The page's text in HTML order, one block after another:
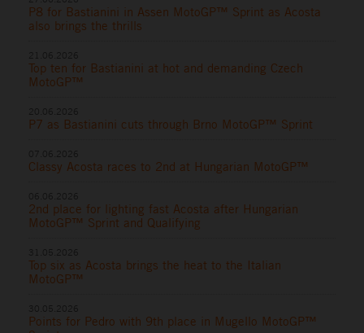
P8 for Bastianini in Assen MotoGP™ Sprint as Acosta
also brings the thrills
Top ten for Bastianini at hot and demanding Czech
MotoGP™
P7 as Bastianini cuts through Brno MotoGP™ Sprint
Classy Acosta races to 2nd at Hungarian MotoGP™
2nd place for lighting fast Acosta after Hungarian
MotoGP™ Sprint and Qualifying
Top six as Acosta brings the heat to the Italian
MotoGP™
Points for Pedro with 9th place in Mugello MotoGP™